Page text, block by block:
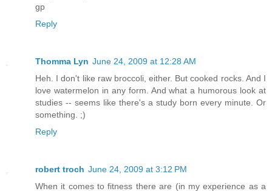
gp
Reply
Thomma Lyn June 24, 2009 at 12:28 AM
Heh. I don't like raw broccoli, either. But cooked rocks. And I
love watermelon in any form. And what a humorous look at
studies -- seems like there's a study born every minute. Or
something. ;)
Reply
robert troch June 24, 2009 at 3:12 PM
When it comes to fitness there are (in my experience as a